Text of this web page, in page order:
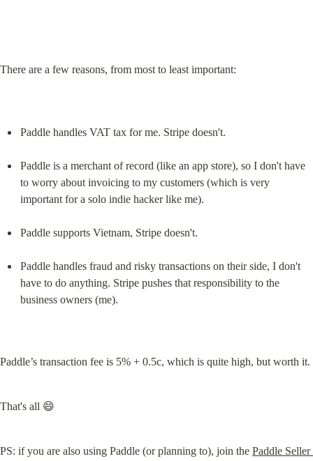
There are a few reasons, from most to least important:
Paddle handles VAT tax for me. Stripe doesn't.
Paddle is a merchant of record (like an app store), so I don't have
to worry about invoicing to my customers (which is very
important for a solo indie hacker like me).
Paddle supports Vietnam, Stripe doesn't.
Paddle handles fraud and risky transactions on their side, I don't
have to do anything. Stripe pushes that responsibility to the
business owners (me).
Paddle’s transaction fee is 5% + 0.5c, which is quite high, but worth it.
That's all 😄
PS: if you are also using Paddle (or planning to), join the Paddle Seller